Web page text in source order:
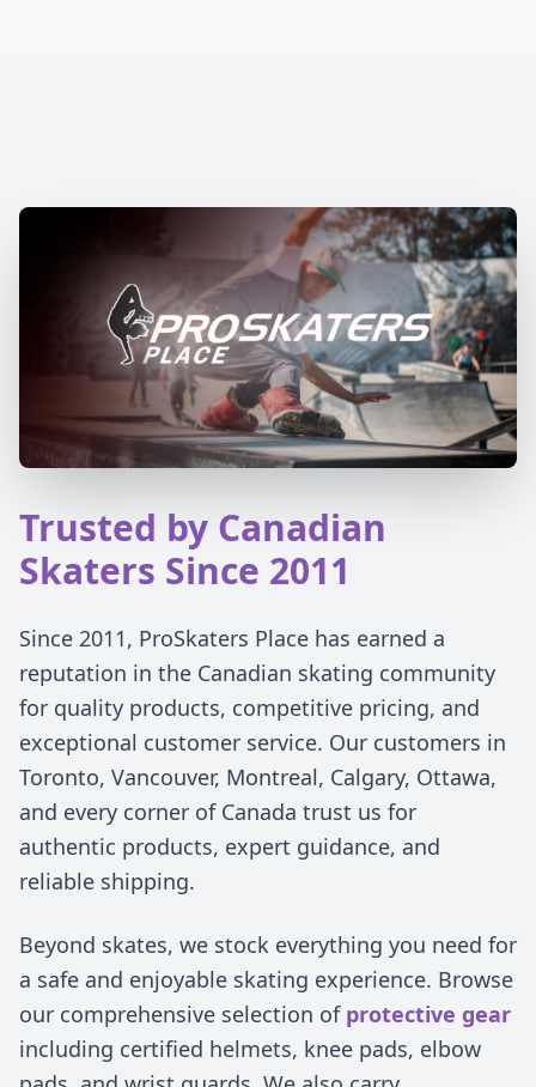
Trusted by Canadian
Skaters Since 2011
Since 2011, ProSkaters Place has earned a
reputation in the Canadian skating community
for quality products, competitive pricing, and
exceptional customer service. Our customers in
Toronto, Vancouver, Montreal, Calgary, Ottawa,
and every corner of Canada trust us for
authentic products, expert guidance, and
reliable shipping.
Beyond skates, we stock everything you need for
a safe and enjoyable skating experience. Browse
our comprehensive selection of protective gear
including certified helmets, knee pads, elbow